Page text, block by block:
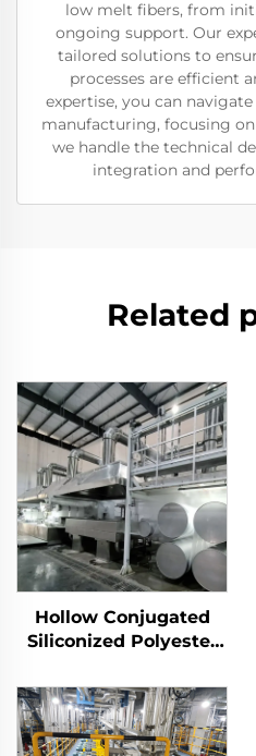
low melt fibers, from
ongoing support. Our
tailored solutions to
processes are efficient
expertise, you can
manufacturing, focusing
we handle the technical
integration and
Related
Hollow Conjugated
Siliconized Polyester